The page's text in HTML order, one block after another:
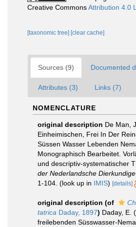
Creative CommonsAttribution 4.0
[taxonomic tree] [clear cache]
Sources (9) Documented
Attributes (3) Links (7)
NOMENCLATURE
original description De Man,
Einheimischen, Frei In Der
Süssen Wasser Lebenden
Monographisch Bearbeitet.
und descriptiv-systematischer
der Nederlandsche Dierkundige
1-104. (look up in IMIS) [details]
original description (of
tatrica Daday, 1897) Daday, E.
freilebenden Süsswasser-